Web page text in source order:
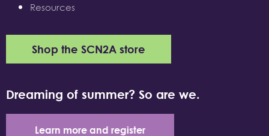
Resources
Shop the SCN2A store
Dreaming of summer? So are we.
Learn more and register